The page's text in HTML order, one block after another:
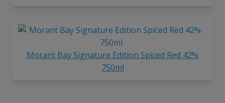
Morant Bay Signature Edition Spiced Red 42%
750ml